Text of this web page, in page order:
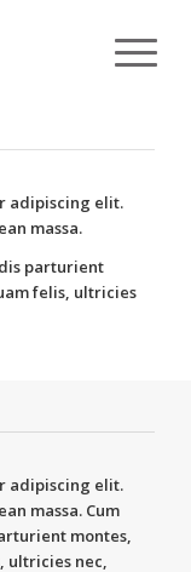
adipiscing elit.
massa.
parturient
felis, ultricies
adipiscing elit.
massa. Cum
montes,
ultricies nec,